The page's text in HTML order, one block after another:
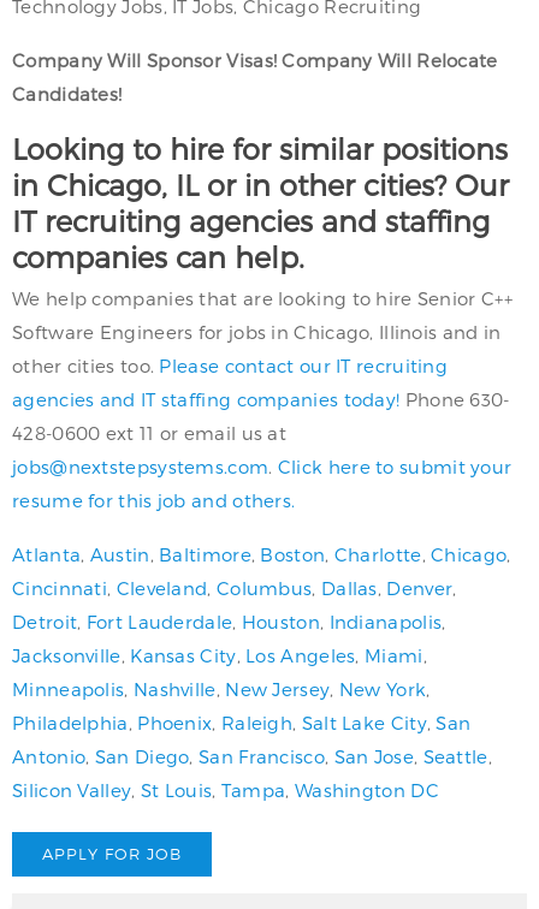
Technology Jobs, IT Jobs, Chicago Recruiting
Company Will Sponsor Visas! Company Will Relocate
Candidates!
Looking to hire for similar positions
in Chicago, IL or in other cities? Our
IT recruiting agencies and staffing
companies can help.
We help companies that are looking to hire Senior C++
Software Engineers for jobs in Chicago, Illinois and in
other cities too. Please contact our IT recruiting
agencies and IT staffing companies today! Phone 630-
428-0600 ext 11 or email us at
jobs@nextstepsystems.com Click here to submit your
resume for this job and others.
Atlanta Austin Baltimore, Boston Charlotte ,Chicago
Cincinnati Cleveland Columbus Dallas Denver
Detroit Fort Lauderdale Houston Indianapolis
Jacksonville Kansas City Los Angeles Miami
Minneapolis Nashville New Jersey New York
Philadelphia Phoenix Raleigh Salt Lake City,San
Antonio San Diego ,San Francisco, San Jose, Seattle
Silicon Valley St Louis Tampa Washington DC